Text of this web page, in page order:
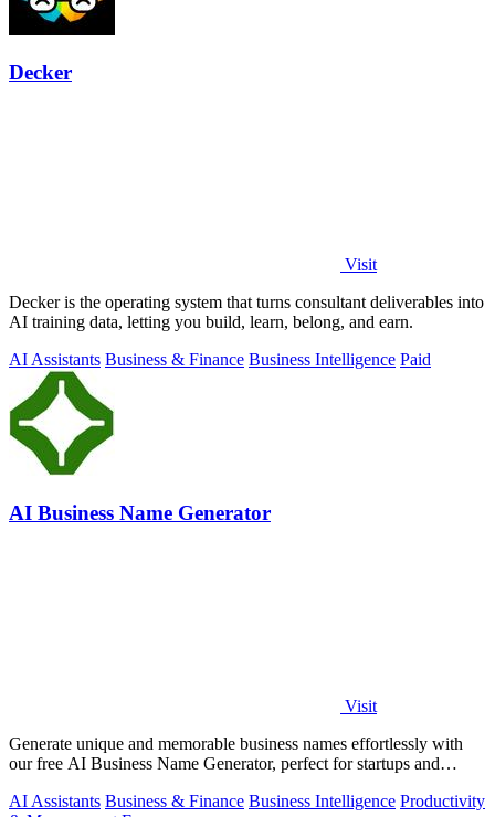
Decker
Visit
Decker is the operating system that turns consultant deliverables into
AI training data, letting you build, learn, belong, and earn.
AI Assistants Business & Finance Business Intelligence Paid
AI Business Name Generator
Visit
Generate unique and memorable business names effortlessly with
our free AI Business Name Generator, perfect for startups and
AI Assistants Business & Finance Business Intelligence Productivity